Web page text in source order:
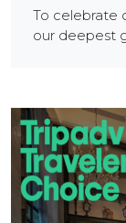
To celebrate
our deepest